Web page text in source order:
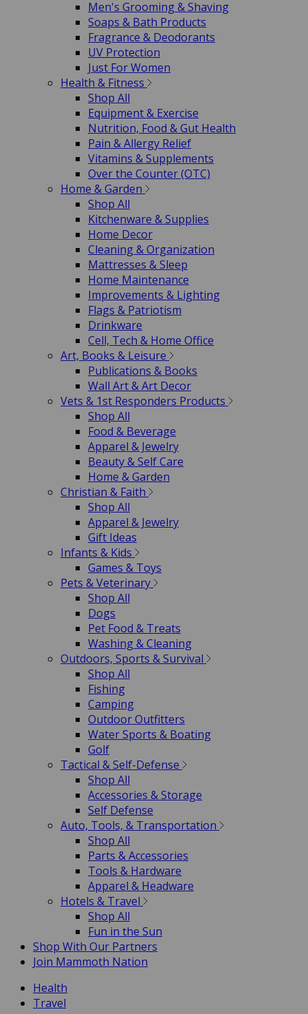
Men's Grooming & Shaving
Soaps & Bath Products
Fragrance & Deodorants
UV Protection
Just For Women
Health & Fitness
Shop All
Equipment & Exercise
Nutrition, Food & Gut Health
Pain & Allergy Relief
Vitamins & Supplements
Over the Counter (OTC)
Home & Garden
Shop All
Kitchenware & Supplies
Home Decor
Cleaning & Organization
Mattresses & Sleep
Home Maintenance
Improvements & Lighting
Flags & Patriotism
Drinkware
Cell, Tech & Home Office
Art, Books & Leisure
Publications & Books
Wall Art & Art Decor
Vets & 1st Responders Products
Shop All
Food & Beverage
Apparel & Jewelry
Beauty & Self Care
Home & Garden
Christian & Faith
Shop All
Apparel & Jewelry
Gift Ideas
Infants & Kids
Games & Toys
Pets & Veterinary
Shop All
Dogs
Pet Food & Treats
Washing & Cleaning
Outdoors, Sports & Survival
Shop All
Fishing
Camping
Outdoor Outfitters
Water Sports & Boating
Golf
Tactical & Self-Defense
Shop All
Accessories & Storage
Self Defense
Auto, Tools, & Transportation
Shop All
Parts & Accessories
Tools & Hardware
Apparel & Headware
Hotels & Travel
Shop All
Fun in the Sun
Shop With Our Partners
Join Mammoth Nation
Health
Travel